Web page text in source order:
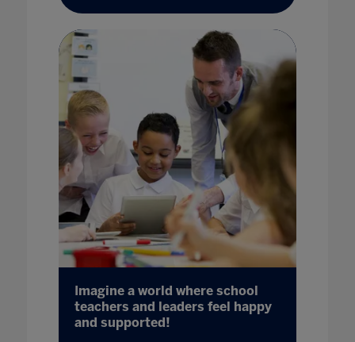
Imagine a world where school
teachers and leaders feel happy
and supported!